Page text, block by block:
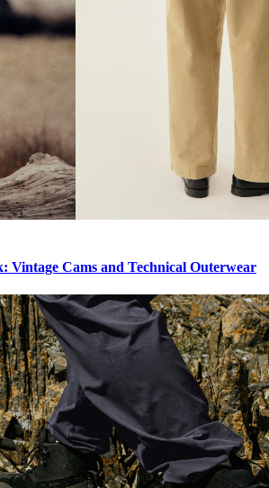
Vintage Cams and Technical Outerwear